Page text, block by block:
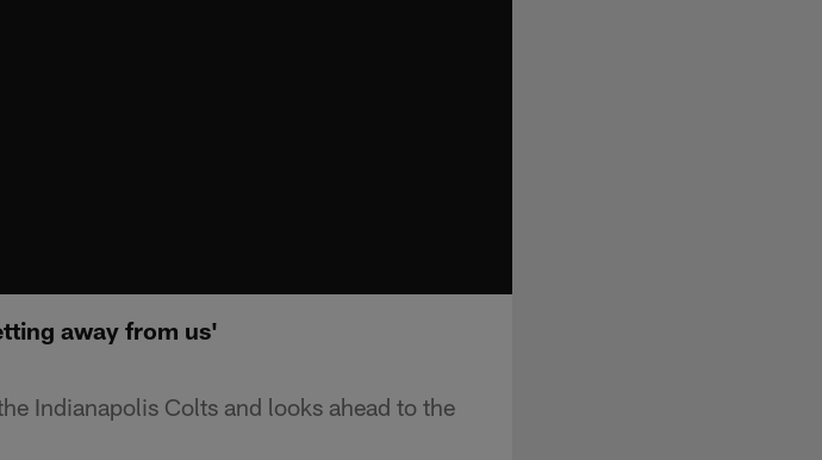
away from us'
Indianapolis Colts and looks ahead to the